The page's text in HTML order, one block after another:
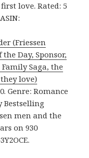
love. Rated: 5
(Friessen
the Day, Sponsor,
Saga, the
love)
Genre: Romance
Bestselling
men and the
on 930